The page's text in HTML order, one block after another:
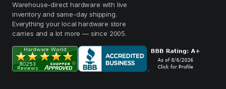
Warehouse-direct hardware with live
inventory and same-day shipping.
Everything your local hardware store
carries and a lot more — since 2005.